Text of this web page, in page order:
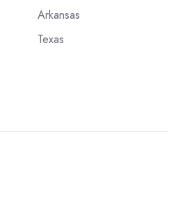
Arkansas
Texas